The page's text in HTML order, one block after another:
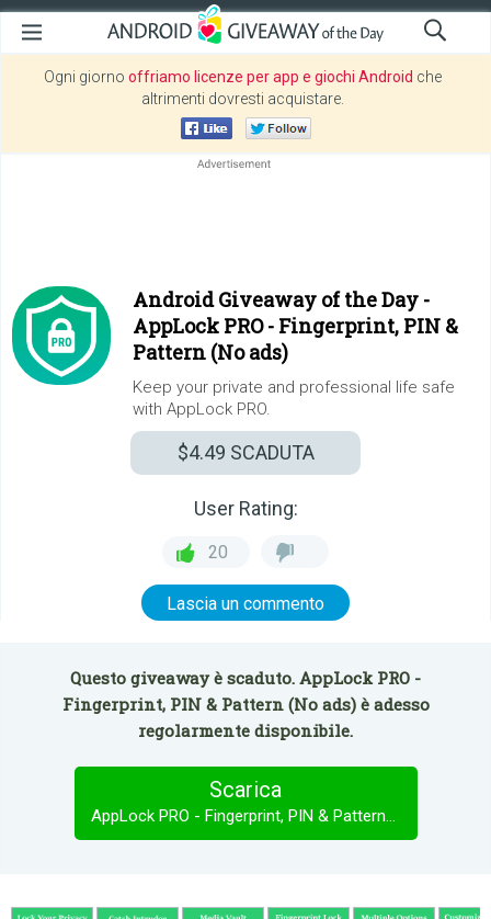
Ogni giorno offriamo licenze per app e giochi Android che
altrimenti dovresti acquistare.
Android Giveaway of the Day -
AppLock PRO - Fingerprint, PIN &
Pattern (No ads)
Keep your private and professional life safe
with AppLock PRO.
$4.49 SCADUTA
User Rating:
20
Lascia un commento
Questo giveaway è scaduto. AppLock PRO -
Fingerprint, PIN & Pattern (No ads) è adesso
regolarmente disponibile.
Scarica
AppLock PRO - Fingerprint, PIN & Pattern (No ads)